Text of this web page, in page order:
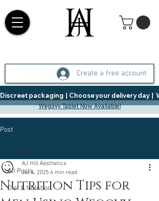
Create a free account
Discreet packaging  |  Choose your delivery day  |
Wegovy Tablet Now Available!
Post
All Posts
Diet & Nutrition
All Posts
Nutrition Tips for
AJ Hill Aesthetics
Jul 4, 2025 4 min read